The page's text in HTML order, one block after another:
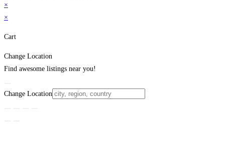
×
×
Cart
Change Location
Find awesome listings near you!
Change Location